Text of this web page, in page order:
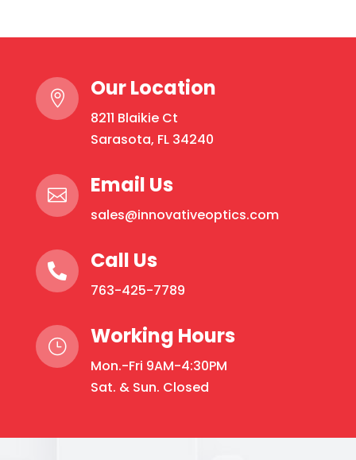
quantity
 Our Location
8211 Blaikie Ct
Sarasota, FL 34240
 Email Us
sales@innovativeoptics.com
 Call Us
763-425-7789
} Working Hours
Mon.-Fri 9AM-4:30PM
Sat. & Sun. Closed